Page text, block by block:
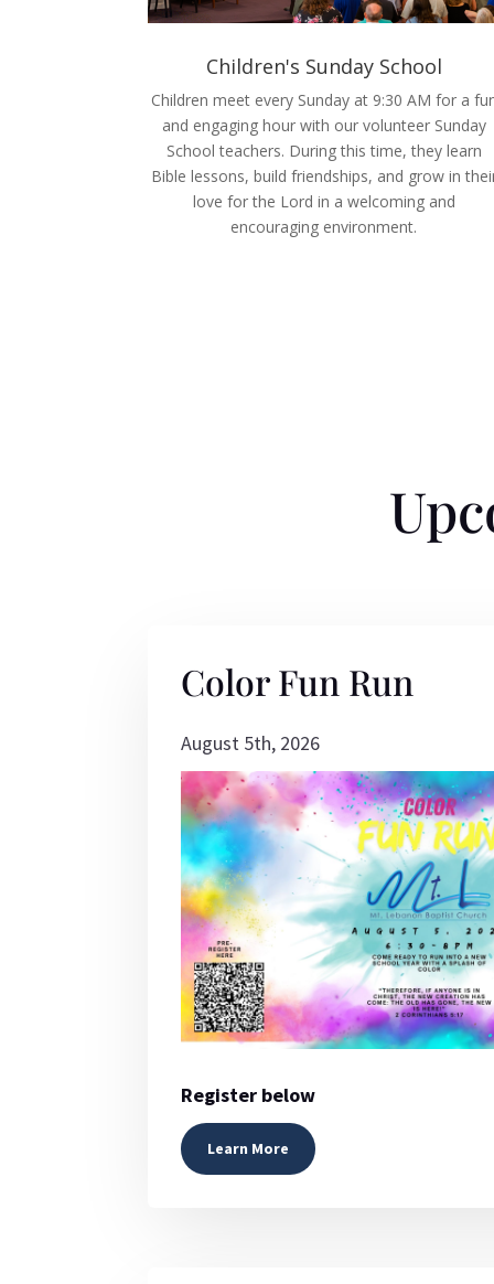
Children's Sunday School
Children meet every Sunday at 9:30 AM for a
and engaging hour with our volunteer Sunday
School teachers. During this time, they learn
Bible lessons, build friendships, and grow in
love for the Lord in a welcoming and
encouraging environment.
Color Fun Run
August 5th, 2026
Register below
Learn More